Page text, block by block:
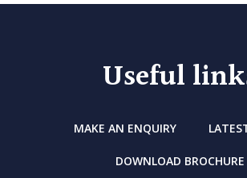
Useful
MAKE AN ENQUIRY
DOWNLOAD BROCHURE